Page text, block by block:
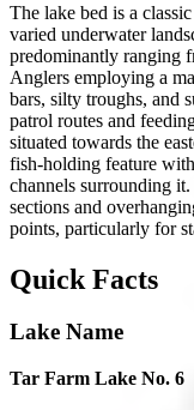
The lake bed is a
varied underwater
predominantly ranging
Anglers employing a
bars, silty troughs, and
patrol routes and
situated towards the
fish-holding feature
channels surrounding
sections and
points, particularly for
Quick Facts
Lake Name
Tar Farm Lake No. 6